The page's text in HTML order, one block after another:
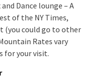
Dance lounge – A
of the NY Times,
(you could go to other
Rates vary
for your visit.